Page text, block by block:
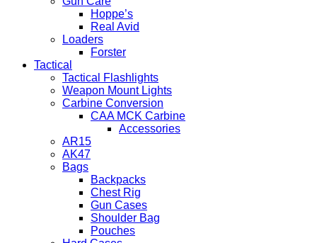
Hoppe’s
Real Avid
Loaders
Forster
Tactical
Tactical Flashlights
Weapon Mount Lights
Carbine Conversion
CAA MCK Carbine
Accessories
AR15
AK47
Bags
Backpacks
Chest Rig
Gun Cases
Shoulder Bag
Pouches